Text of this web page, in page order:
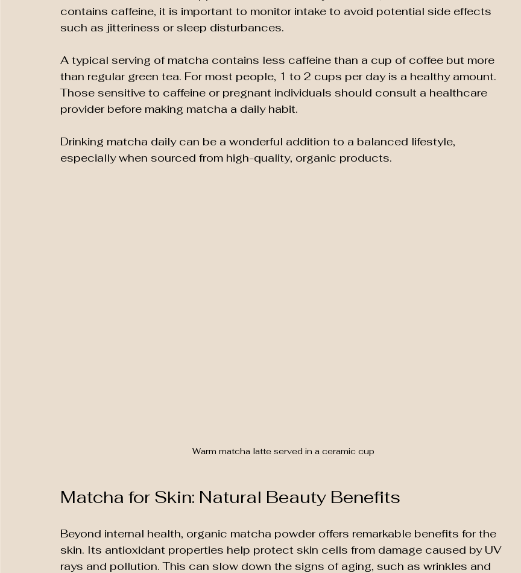
contains caffeine, it is important to monitor intake to avoid potential side effects
such as jitteriness or sleep disturbances.
A typical serving of matcha contains less caffeine than a cup of coffee but more
than regular green tea. For most people, 1 to 2 cups per day is a healthy amount.
Those sensitive to caffeine or pregnant individuals should consult a healthcare
provider before making matcha a daily habit.
Drinking matcha daily can be a wonderful addition to a balanced lifestyle,
especially when sourced from high-quality, organic products.
Warm matcha latte served in a ceramic cup
Matcha for Skin: Natural Beauty Benefits
Beyond internal health, organic matcha powder offers remarkable benefits for the
skin. Its antioxidant properties help protect skin cells from damage caused by UV
rays and pollution. This can slow down the signs of aging, such as wrinkles and